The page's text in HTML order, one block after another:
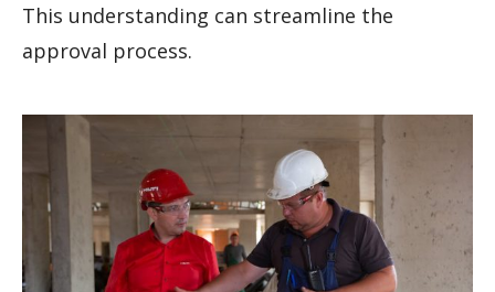
This understanding can streamline the
approval process.